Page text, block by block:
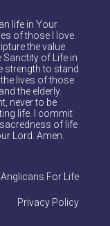
life in Your
of those I love.
the value
Sanctity of Life in
strength to stand
lives of those
the elderly.
never to be
life. I commit
of life
Lord. Amen.
For Life
Privacy Policy